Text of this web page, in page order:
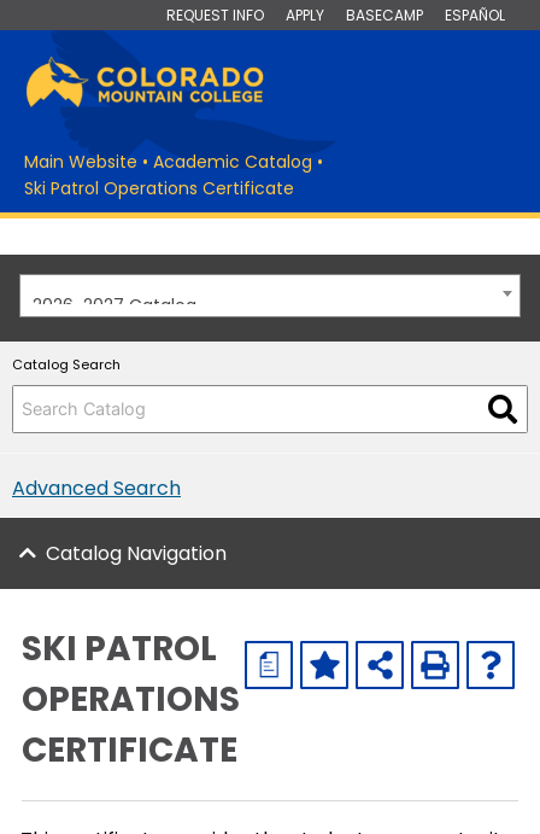
REQUEST INFO APPLY BASECAMP ESPAÑOL
Main Website • Academic Catalog •
Ski Patrol Operations Certificate
2026-2027 Catalog
Catalog Search
Advanced Search
Catalog Navigation
a
SKI PATROL
OPERATIONS
CERTIFICATE